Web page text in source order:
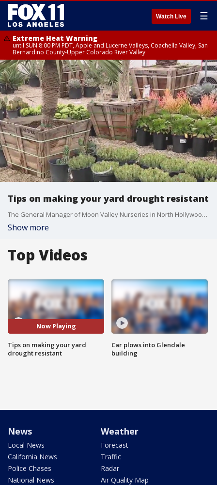
Watch Live ☰
Extreme Heat Warning
until SUN 8:00 PM PDT, Apple and Lucerne Valleys, Coachella Valley, San
Bernardino County-Upper Colorado River Valley
Tips on making your yard drought resistant
The General Manager of Moon Valley Nurseries in North Hollywood, Melody Hopping, discusses the best tips to ensure your home’s landscape is drought tolerant and water conscious.
Show more
Top Videos
Now Playing
Tips on making your yard
drought resistant
Car plows into Glendale
building
News
Local News
California News
Police Chases
National News
Weather
Forecast
Traffic
Radar
Air Quality Map